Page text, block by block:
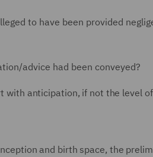
to have been provided
advice had been conveyed?
anticipation, if not the level
and birth space, the